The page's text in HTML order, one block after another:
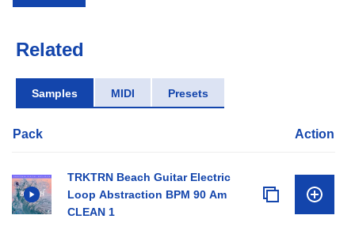
Related
Samples MIDI Presets
Pack Action
TRKTRN Beach Guitar Electric
Loop Abstraction BPM 90 Am
CLEAN 1